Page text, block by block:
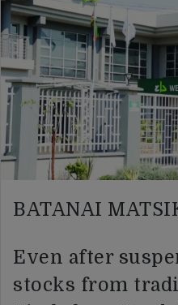
BATANAI
Even after
stocks from